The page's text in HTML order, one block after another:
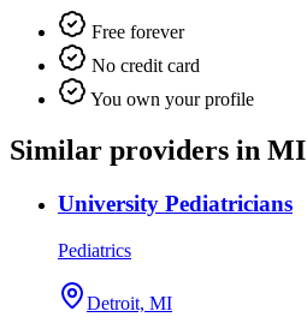
Free forever
No credit card
You own your profile
Similar providers in MI
University Pediatricians
Pediatrics
Detroit, MI